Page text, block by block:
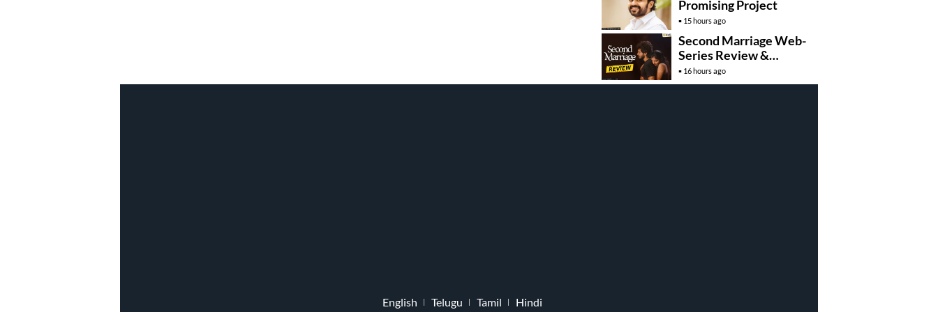
Promising Project
15 hours ago
Second Marriage Web-
Series Review &
Rating!
16 hours ago
English Telugu Tamil Hindi